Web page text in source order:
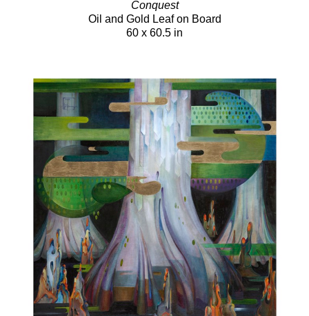
Conquest
Oil and Gold Leaf on Board
60 x 60.5 in